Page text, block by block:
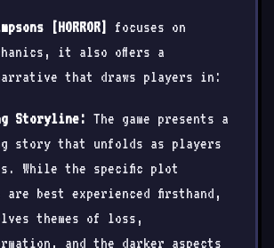
[HORROR]
focuses on
it also offers a
that draws players in:
Storyline: The game presents a
story that unfolds as players
While the specific plot
best experienced firsthand,
themes of loss,
and the darker aspects